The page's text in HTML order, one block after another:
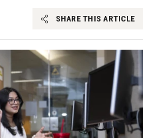
SHARE THIS ARTICLE